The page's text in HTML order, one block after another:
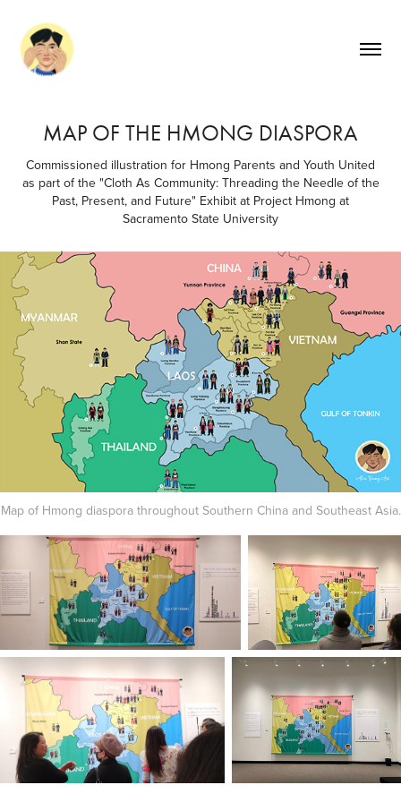
MAP OF THE HMONG DIASPORA
Commissioned illustration for Hmong Parents and Youth United
as part of the "Cloth As Community: Threading the Needle of the
Past, Present, and Future" Exhibit at Project Hmong at
Sacramento State University
Map of Hmong diaspora throughout Southern China and Southeast Asia.